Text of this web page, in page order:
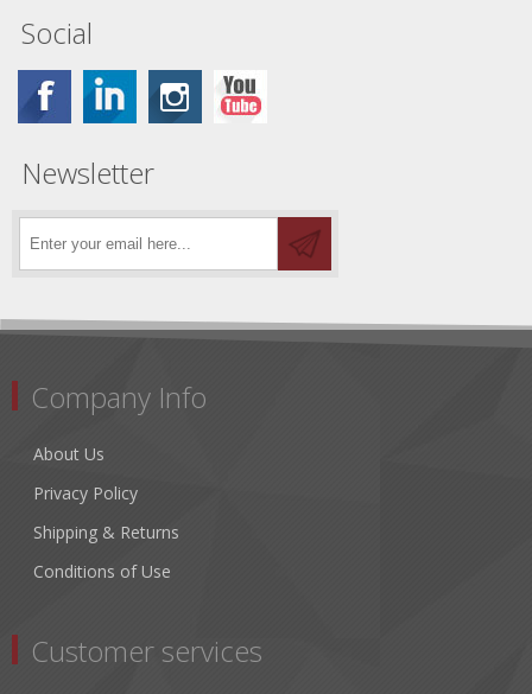
Social
Newsletter
Company Info
About Us
Privacy Policy
Shipping & Returns
Conditions of Use
Customer services